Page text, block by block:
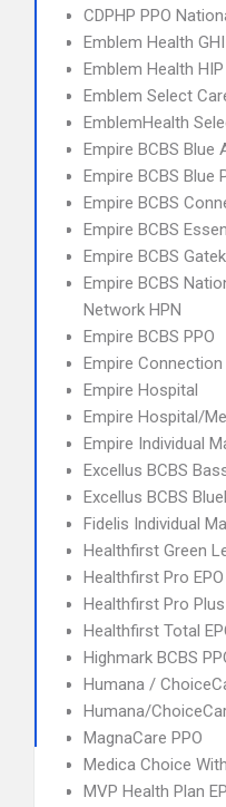
CDPHP PPO
Emblem Health
Emblem Health
Emblem Select
EmblemHealth
Empire BCBS Blue
Empire BCBS Blue
Empire BCBS
Empire BCBS
Empire BCBS
Empire BCBS
Network HPN
Empire BCBS PPO
Empire Connection
Empire Hospital
Empire Hospital/
Empire Individual
Excellus BCBS
Excellus BCBS
Fidelis Individual
Healthfirst Green
Healthfirst Pro
Healthfirst Pro Plus
Healthfirst Total
Highmark BCBS
Humana /
Humana/
MagnaCare PPO
Medica Choice
MVP Health Plan